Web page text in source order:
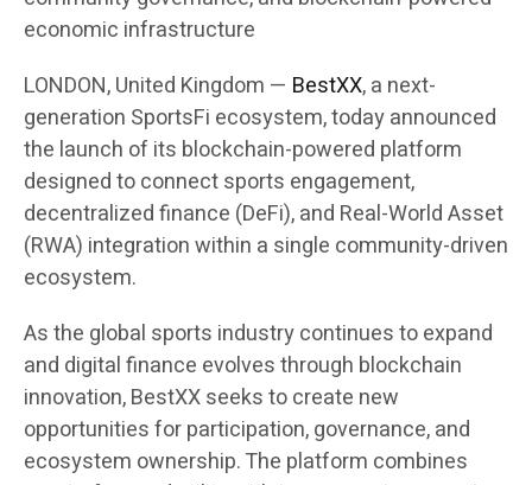
economic infrastructure
LONDON, United Kingdom — BestXX, a next-
generation SportsFi ecosystem, today announced
the launch of its blockchain-powered platform
designed to connect sports engagement,
decentralized finance (DeFi), and Real-World Asset
(RWA) integration within a single community-driven
ecosystem.
As the global sports industry continues to expand
and digital finance evolves through blockchain
innovation, BestXX seeks to create new
opportunities for participation, governance, and
ecosystem ownership. The platform combines